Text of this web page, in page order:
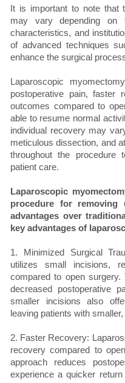
It is important to note that
may vary depending on
characteristics, and
of advanced techniques
enhance the surgical
Laparoscopic
postoperative pain, faster
outcomes compared to
able to resume normal
individual recovery may
meticulous dissection, and
throughout the procedure
patient care.
Laparoscopic
procedure for removing
advantages over
key advantages of
1. Minimized Surgical
utilizes small incisions,
compared to open
decreased postoperative
smaller incisions also
leaving patients with
2. Faster Recovery:
recovery compared to
approach reduces
experience a quicker